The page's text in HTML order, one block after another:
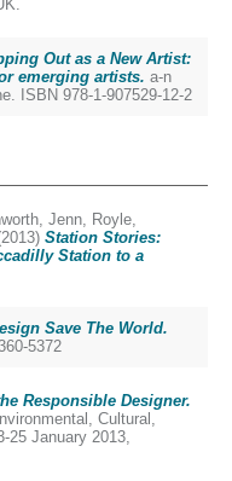
Out as a New Artist:
emerging artists. a-n
ISBN 978-1-907529-12-2
Jenn, Royle,
Station Stories:
Station to a
Save The World.
5372
Responsible Designer.
Cultural,
25 January 2013,